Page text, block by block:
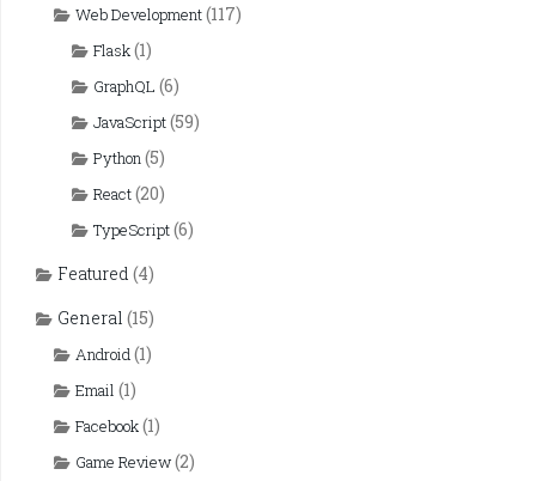
Web Development(117)
Flask(1)
GraphQL (6)
JavaScript(59)
Python(5)
React(20)
TypeScript(6)
Featured (4)
General (15)
Android(1)
Email (1)
Facebook(1)
Game Review(2)